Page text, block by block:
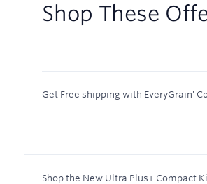
Shop These
Get Free shipping with EveryGrain'
Shop the New Ultra Plus+ Compact